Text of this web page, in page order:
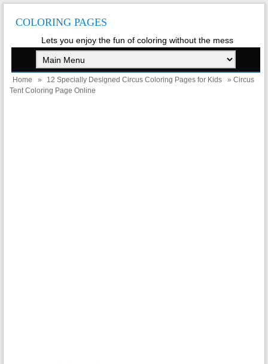
COLORING PAGES
Lets you enjoy the fun of coloring without the mess
Home » 12 Specially Designed Circus Coloring Pages for Kids
» Circus
Tent Coloring Page Online